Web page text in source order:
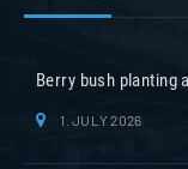
Berry bush planting
1. JULY 2026